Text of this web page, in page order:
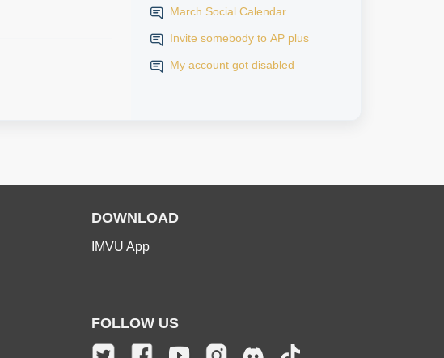
March Social Calendar
Invite somebody to AP plus
My account got disabled
DOWNLOAD
IMVU App
FOLLOW US